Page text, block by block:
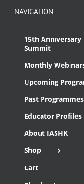
NAVIGATION
15th
Summit
Monthly
Upcoming
Past Programmes
Educator Profiles
About IASHK
Shop
Cart